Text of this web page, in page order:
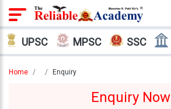
Login
Offline
Courses
UPSC MPSC SSC
Home Enquiry
Enquiry Now